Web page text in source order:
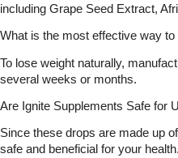
including Grape Seed Extract,
What is the most effective way
To lose weight naturally,
several weeks or months.
Are Ignite Supplements Safe for
Since these drops are made up
safe and beneficial for your